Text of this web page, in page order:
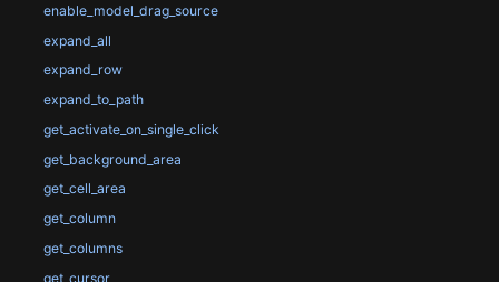
enable_model_drag_source
expand_all
expand_row
expand_to_path
get_activate_on_single_click
get_background_area
get_cell_area
get_column
get_columns
get_cursor